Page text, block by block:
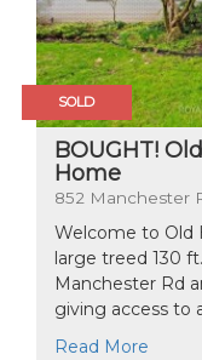
SOLD
BOUGHT!
Home
852 Manchester
Welcome to Old
large treed 130
Manchester Rd
giving access to
Read More